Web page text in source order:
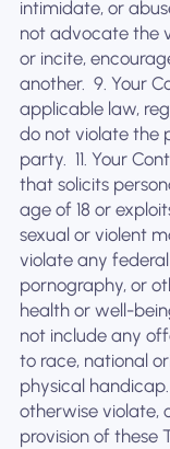
intimidate, or
not advocate the
or incite,
another. ‍ 9. Your
applicable law,
do not violate the
party. ‍ 11. Your
that solicits
age of 18 or
sexual or violent
violate any
pornography, or
health or well-
not include any
to race, national
physical
otherwise violate,
provision of these